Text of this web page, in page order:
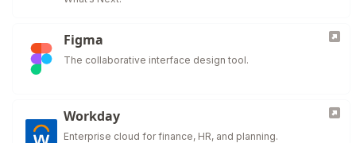
Figma
The collaborative interface design tool.
Workday
Enterprise cloud for finance, HR, and planning.